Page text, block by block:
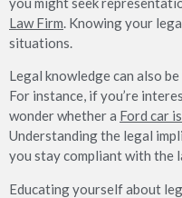
Law Firm. Knowing your
situations.
Legal knowledge can also
For instance, if you’re
wonder whether a Ford car
Understanding the legal
you stay compliant with the
Educating yourself about